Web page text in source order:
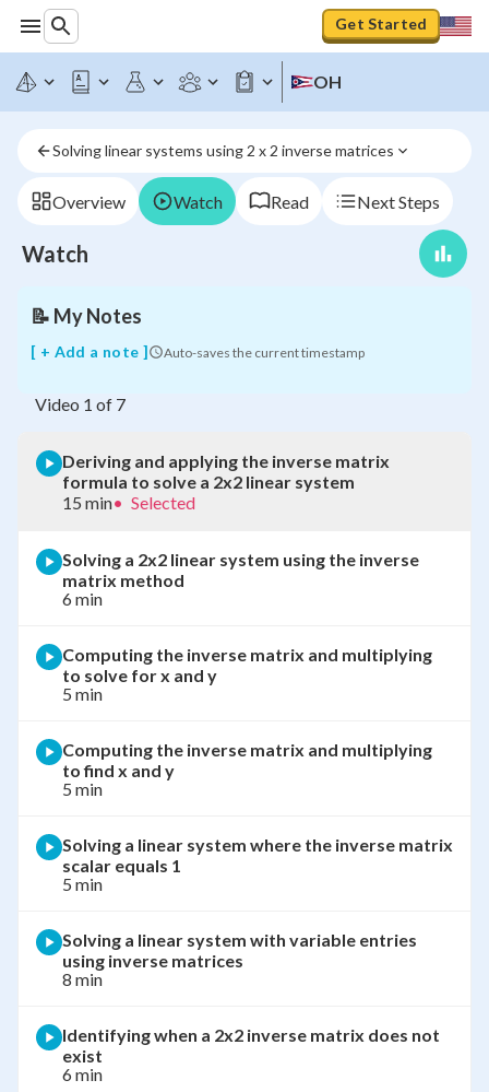
Get Started
OH
Solving linear systems using 2 x 2 inverse matrices
Overview Watch Read Next Steps
Watch
Deriving
and
applying
inverse
matrix
to
a
2x2
system
📝 My Notes
[ + Add a note ] Auto-saves the current timestamp
Video 1 of 7
Deriving and applying the inverse matrix
formula to solve a 2x2 linear system
15 min• Selected
Solving a 2x2 linear system using the inverse
matrix method
6 min
Computing the inverse matrix and multiplying
to solve for x and y
5 min
Computing the inverse matrix and multiplying
to find x and y
5 min
Solving a linear system where the inverse matrix
scalar equals 1
5 min
Solving a linear system with variable entries
using inverse matrices
8 min
Identifying when a 2x2 inverse matrix does not
exist
6 min